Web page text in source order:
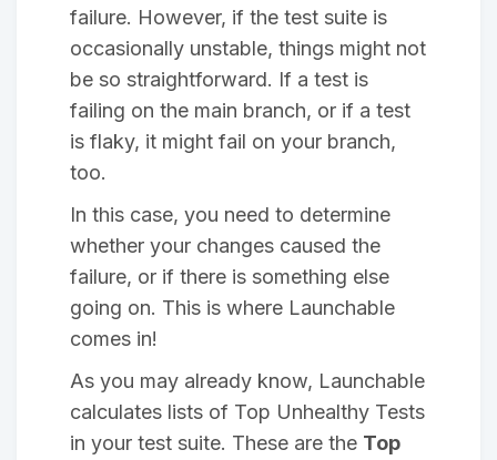
failure. However, if the test suite is
occasionally unstable, things might not
be so straightforward. If a test is
failing on the main branch, or if a test
is flaky, it might fail on your branch,
too.
In this case, you need to determine
whether your changes caused the
failure, or if there is something else
going on. This is where Launchable
comes in!
As you may already know, Launchable
calculates lists of Top Unhealthy Tests
in your test suite. These are the Top